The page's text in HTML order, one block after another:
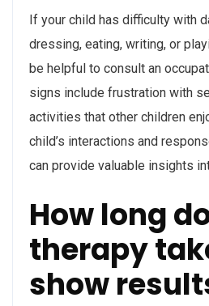
If your child has difficulty with
dressing, eating, writing, or
be helpful to consult an
signs include frustration with
activities that other children
child’s interactions and
can provide valuable insights
How long
therapy
show